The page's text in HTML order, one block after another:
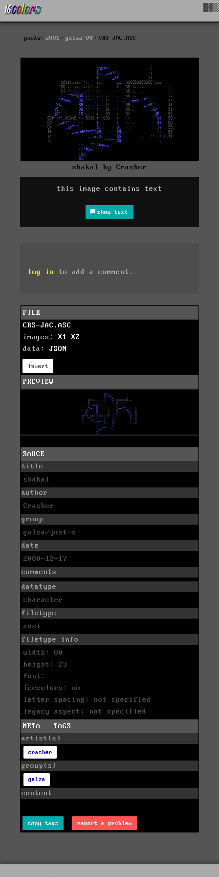
packs 2001 galza-09 CRS-JAC.ASC
shakal by Crasher
this image contains text
show text
log in to add a comment.
FILE
CRS-JAC.ASC
images: X1
X2
data: JSON
invert
PREVIEW
SAUCE
title
shakal
author
Crasher
group
galza/just-x
date
2000-12-17
comments
datatype
character
filetype
ansi
filetype info
width: 80
height: 23
font:
icecolors: no
letter spacing: not specified
legacy aspect: not specified
META - TAGS
artist(s)
crasher
group(s)
galza
content
copy tags report a problem